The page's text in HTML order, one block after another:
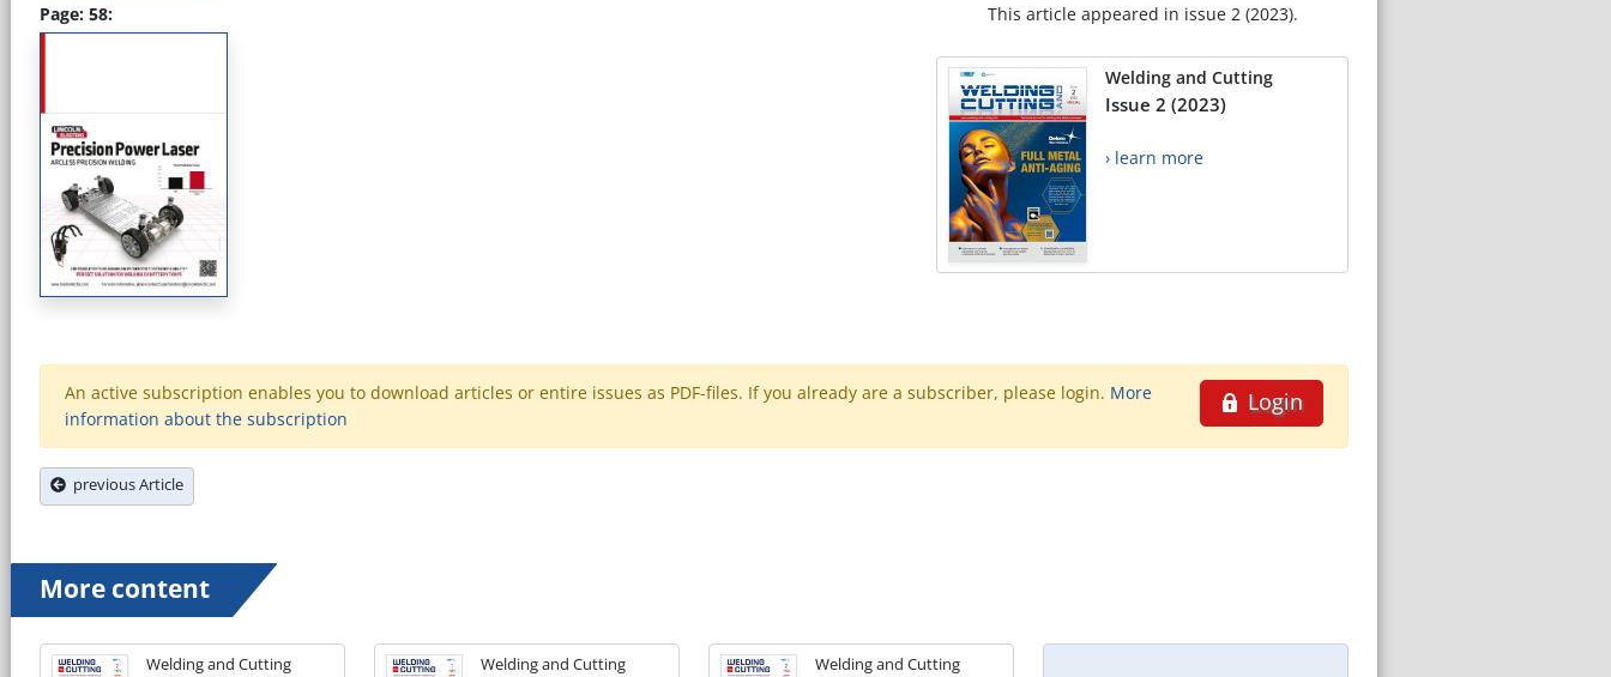
Page: 58:
This article appeared in issue 2 (2023).
Welding and Cutting
Issue 2 (2023)
› learn more
Login
An active subscription enables you to download articles or entire issues as PDF-files. If you already are a subscriber, please login. More
information about the subscription
previous Article
More content
Welding and Cutting Welding and Cutting Welding and Cutting